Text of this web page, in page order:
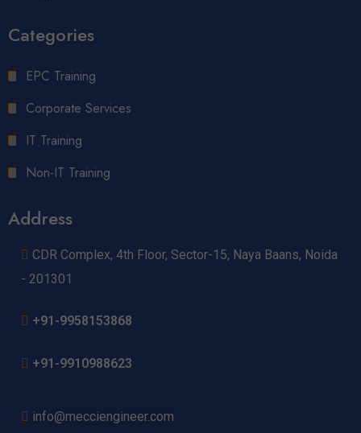
Categories
EPC Training
Corporate Services
IT Training
Non-IT Training
Address
CDR Complex, 4th Floor, Sector-15, Naya Baans, Noida
- 201301
+91-9958153868
+91-9910988623
info@mecciengineer.com